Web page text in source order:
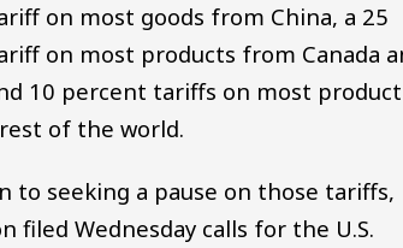
on most goods from China, a 25
on most products from Canada
10 percent tariffs on most
of the world.
to seeking a pause on those tariffs,
filed Wednesday calls for the U.S.